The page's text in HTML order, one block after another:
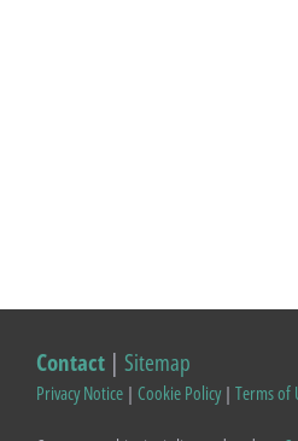
Contact | Sitemap
Privacy Notice | Cookie Policy| Terms of